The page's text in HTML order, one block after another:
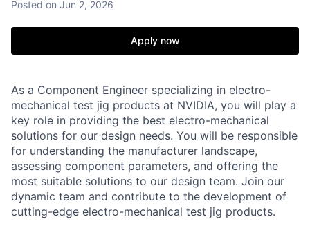
Posted on Jun 2, 2026
Apply now
As a Component Engineer specializing in electro-
mechanical test jig products at NVIDIA, you will play a
key role in providing the best electro-mechanical
solutions for our design needs. You will be responsible
for understanding the manufacturer landscape,
assessing component parameters, and offering the
most suitable solutions to our design team. Join our
dynamic team and contribute to the development of
cutting-edge electro-mechanical test jig products.